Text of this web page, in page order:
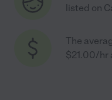
listed on
The
$21.00/hr